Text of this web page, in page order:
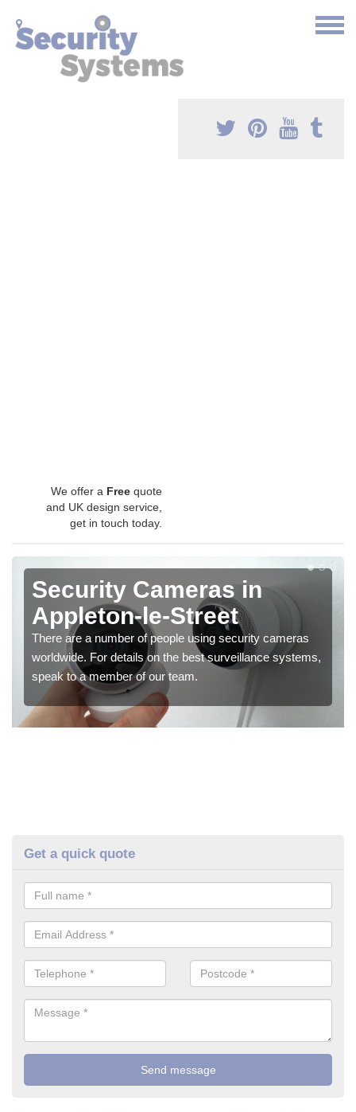
We offer a Free quote
and UK design service,
get in touch today.
Security Cameras in
Appleton-le-Street
There are a number of people using security cameras
worldwide. For details on the best surveillance systems,
speak to a member of our team.
Get a quick quote